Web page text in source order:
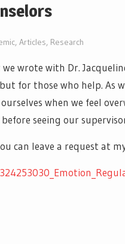
, Articles, Research
wrote with Dr.
for those who help. As
when we feel
seeing our
can leave a request at